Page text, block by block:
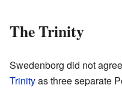
The Trinity
Swedenborg did not
Trinityas three separate